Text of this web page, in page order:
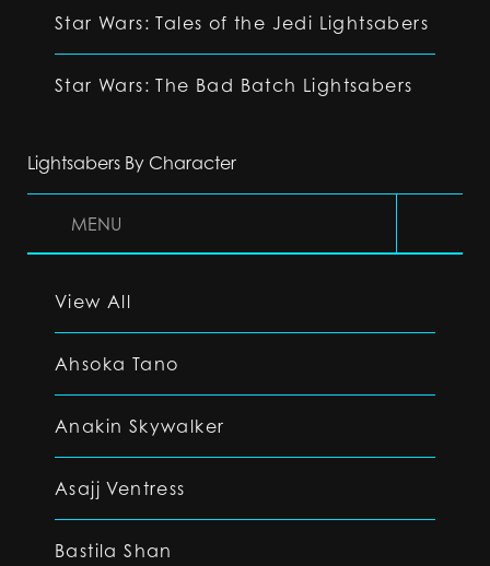
Star Wars: Tales of the Jedi Lightsabers
Star Wars: The Bad Batch Lightsabers
Lightsabers By Character
MENU
View All
Ahsoka Tano
Anakin Skywalker
Asajj Ventress
Bastila Shan